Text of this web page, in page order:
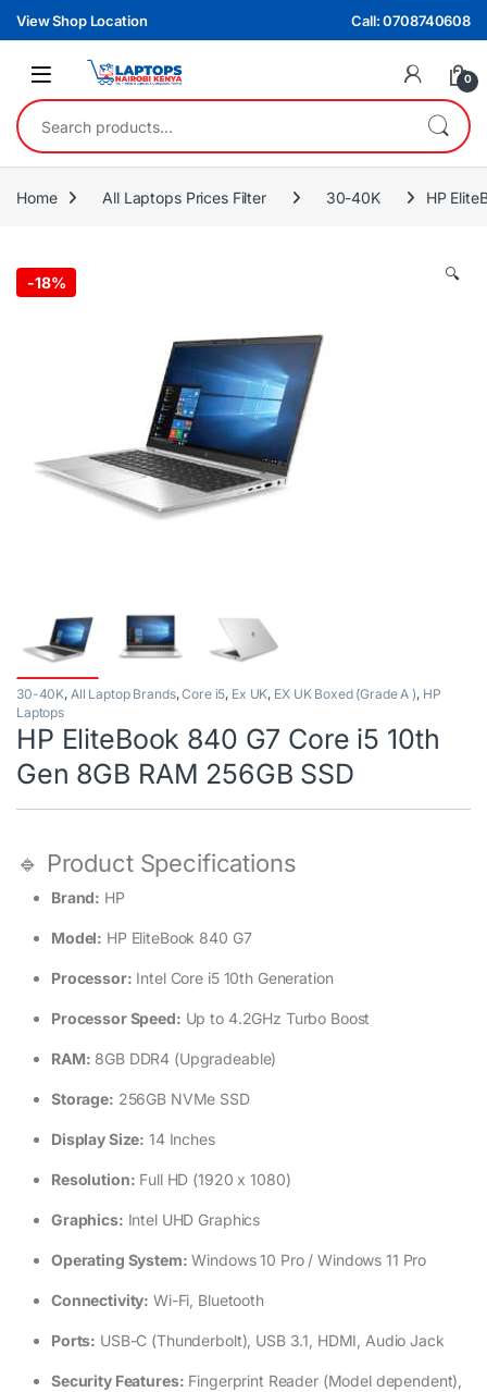
Skip to navigation
Skip to content
View Shop Location Call: 0708740608
0
Search for:
Home All Laptops Prices Filter 30-40K HP
-18% 🔍
30-40K, All Laptop Brands,Core i5, Ex UK, EX UK Boxed (Grade A ), HP
Laptops
HP EliteBook 840 G7 Core i5 10th
Gen 8GB RAM 256GB SSD
🔹 Product Specifications
Brand: HP
Model: HP EliteBook 840 G7
Processor: Intel Core i5 10th Generation
Processor Speed: Up to 4.2GHz Turbo Boost
RAM: 8GB DDR4 (Upgradeable)
Storage: 256GB NVMe SSD
Display Size: 14 Inches
Resolution: Full HD (1920 x 1080)
Graphics: Intel UHD Graphics
Operating System: Windows 10 Pro / Windows 11 Pro
Connectivity: Wi-Fi, Bluetooth
Ports: USB-C (Thunderbolt), USB 3.1, HDMI, Audio Jack
Security Features: Fingerprint Reader (Model dependent),